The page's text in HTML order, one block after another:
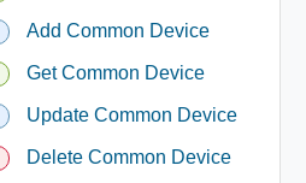
Add Common Device
Get Common Device
Update Common Device
Delete Common Device